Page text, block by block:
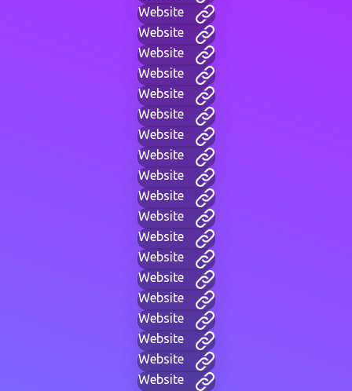
Website
Website
Website
Website
Website
Website
Website
Website
Website
Website
Website
Website
Website
Website
Website
Website
Website
Website
Website